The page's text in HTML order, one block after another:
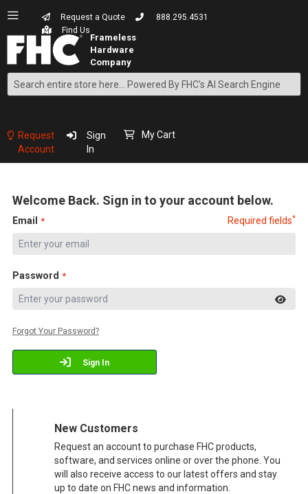
Request a Quote
888.295.4531
Find Us
Search
Content
Request
Account
Sign
In
My Cart
Welcome Back. Sign in to your account below.
Email Required fields*
Password
Sign In
Forgot Your Password?
New Customers
Request an account to purchase FHC products,
software, and services online or over the phone. You
will also receive access to our latest offers and stay
up to date on FHC news and information.